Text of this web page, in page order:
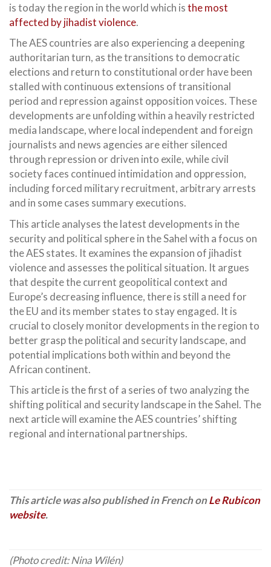
is today the region in the world which isthe most
affected by jihadist violence.
The AES countries are also experiencing a deepening
authoritarian turn, as the transitions to democratic
elections and return to constitutional order have been
stalled with continuous extensions of transitional
period and repression against opposition voices. These
developments are unfolding within a heavily restricted
media landscape, where local independent and foreign
journalists and news agencies are either silenced
through repression or driven into exile, while civil
society faces continued intimidation and oppression,
including forced military recruitment, arbitrary arrests
and in some cases summary executions.
This article analyses the latest developments in the
security and political sphere in the Sahel with a focus on
the AES states. It examines the expansion of jihadist
violence and assesses the political situation. It argues
that despite the current geopolitical context and
Europe’s decreasing influence, there is still a need for
the EU and its member states to stay engaged. It is
crucial to closely monitor developments in the region to
better grasp the political and security landscape, and
potential implications both within and beyond the
African continent.
This article is the first of a series of two analyzing the
shifting political and security landscape in the Sahel. The
next article will examine the AES countries’ shifting
regional and international partnerships.
This article was also published in French onLe Rubicon
website.
(Photo credit: Nina Wilén)